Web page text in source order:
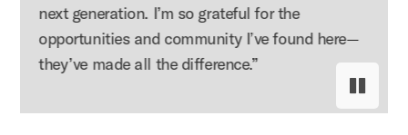
Pause
next generation. I’m so grateful for the
opportunities and community I’ve found here—
they’ve made all the difference.”